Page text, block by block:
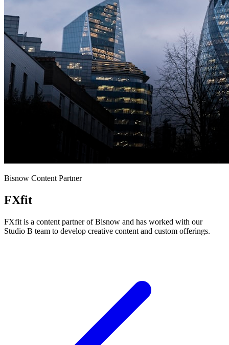
Bisnow Content Partner
FXfit
FXfit is a content partner of Bisnow and has worked with our
Studio B team to develop creative content and custom offerings.